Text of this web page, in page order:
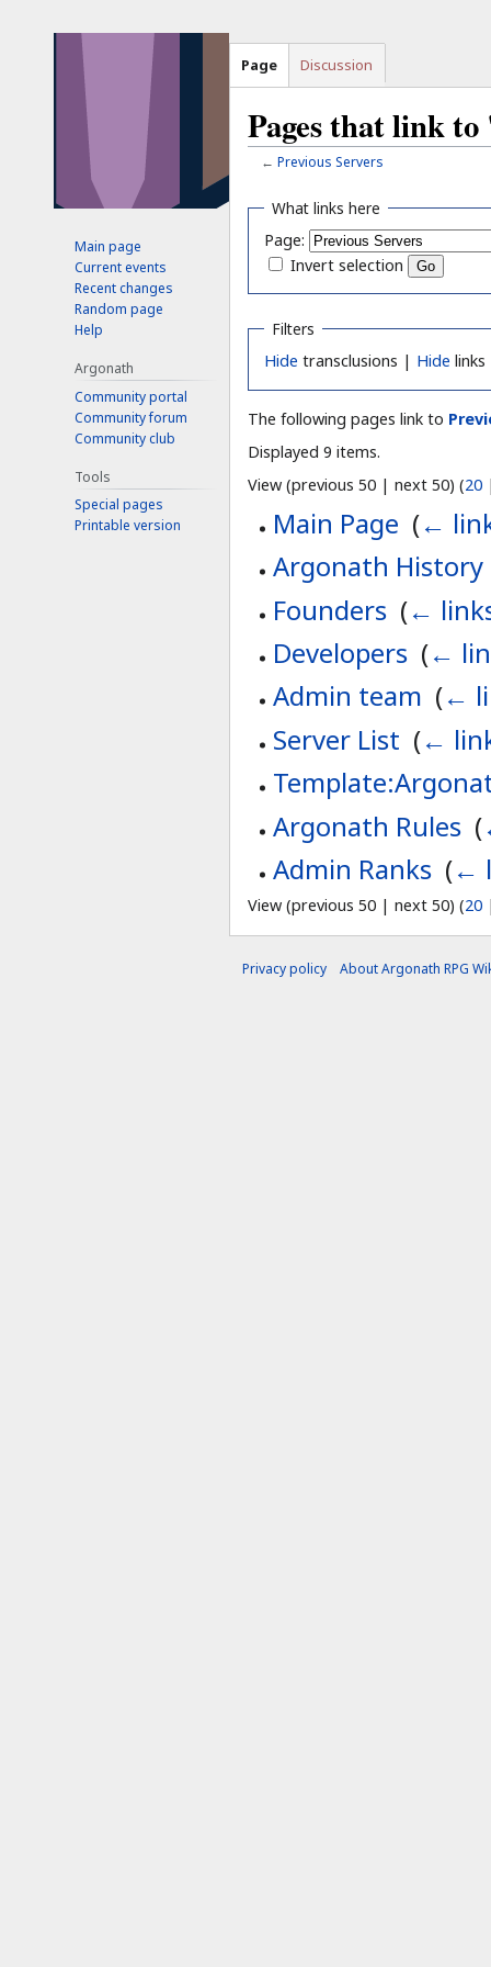
Pages that link
←Previous Servers
Jump
navigation
Jump
search
What links here
Page:
Invert selection
Filters
Hide transclusions | Hide
The following pages link to
Displayed 9 items.
View (previous 50 | next 50) (20
Main Page (←
Argonath History
Founders (←
Developers (←
Admin team (←
Server List (←
Argonath Rules (
Admin Ranks (←
View (previous 50 | next 50) (20
Page Discussion
Main page
Current events
Recent changes
Random page
Help
Argonath
Community portal
Community forum
Community club
Tools
Special pages
Printable version
Privacy policy About Argonath RPG